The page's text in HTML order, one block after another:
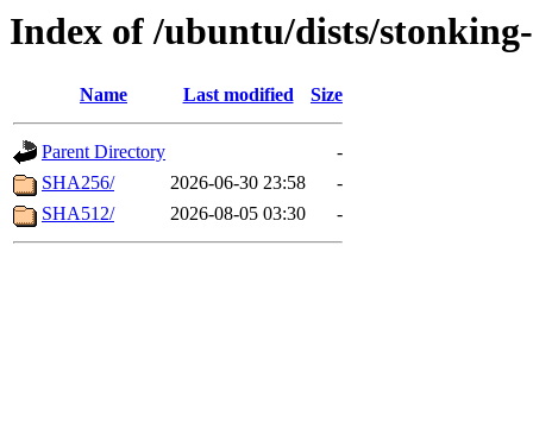
Index of /ubuntu/dists/
Name Last modified Size
Parent Directory
-
SHA256/
2026-06-30 23:58
-
SHA512/
2026-08-05 03:30 -